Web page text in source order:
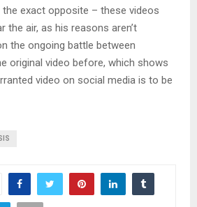
exact opposite – these videos
the air, as his reasons aren’t
the ongoing battle between
original video before, which shows
video on social media is to be